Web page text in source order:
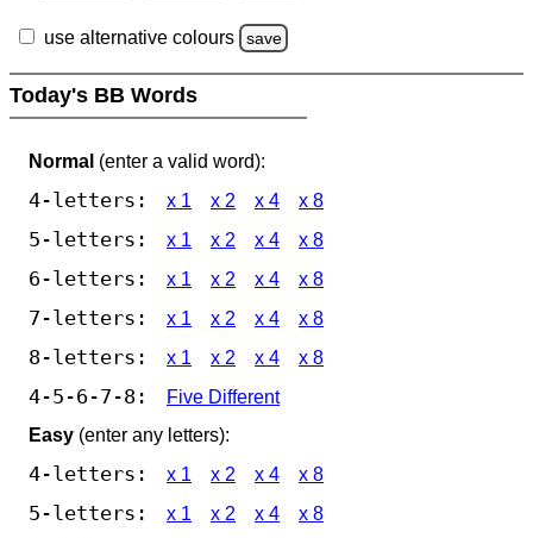
use alternative colours save
Today's BB Words
Normal (enter a valid word):
4-letters: x 1 x 2 x 4 x 8
5-letters: x 1 x 2 x 4 x 8
6-letters: x 1 x 2 x 4 x 8
7-letters: x 1 x 2 x 4 x 8
8-letters: x 1 x 2 x 4 x 8
4-5-6-7-8:
Five Different
Easy (enter any letters):
4-letters: x 1 x 2 x 4 x 8
5-letters: x 1 x 2 x 4 x 8